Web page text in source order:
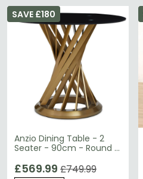
Anzio Dining Table - 2
Seater - 90cm - Round -
Base
SAVE £180
£569.99 £749.99